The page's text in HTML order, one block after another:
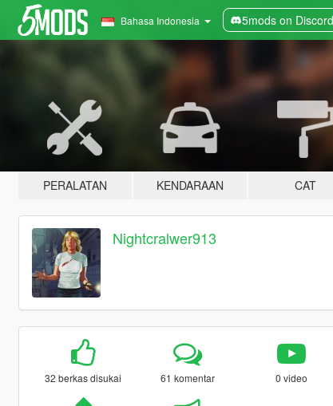
Bahasa Indonesia 5mods on Discord
PERALATAN KENDARAAN CAT
Nightcralwer913
32 berkas disukai 61 komentar 0 video